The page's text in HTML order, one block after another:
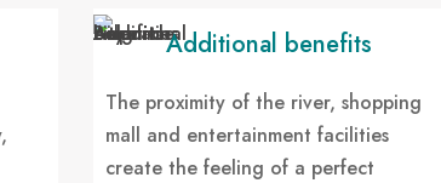
Additional benefits
The proximity of the river, shopping
mall and entertainment facilities
create the feeling of a perfect